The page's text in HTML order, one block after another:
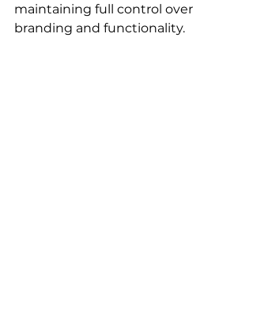
maintaining full control over
branding and functionality.